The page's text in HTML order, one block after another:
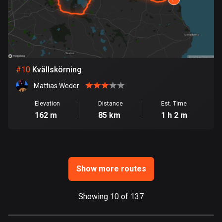
Ghana
86 routes
Gibraltar
25 routes
Greece
4669 routes
Greenland
0 routes
Guadeloupe
6 routes
#10 Kvällskörning
Mattias Weder
Elevation
162 m
Distance
85 km
Est. Time
1 h 2 m
Show more routes
Showing 10 of 137